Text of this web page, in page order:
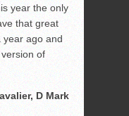
year the only
that great
year ago and
of
D Mark